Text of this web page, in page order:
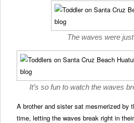
The waves were
It’s so fun to watch the waves
A brother and sister sat mesmerized by
time, letting the waves break right in